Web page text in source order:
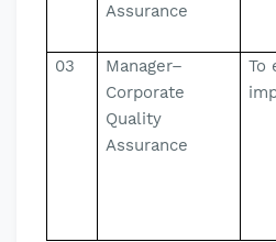
Assurance
03
Manager–
Corporate
Quality
Assurance
To